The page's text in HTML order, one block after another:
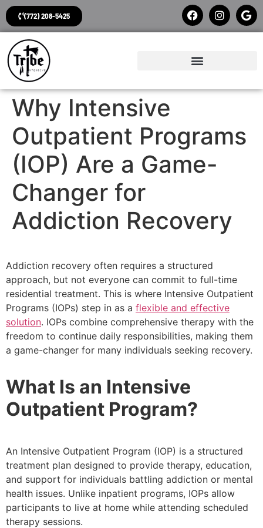
(772) 208-5425
Why Intensive
Outpatient Programs
(IOP) Are a Game-
Changer for
Addiction Recovery
Addiction recovery often requires a structured
approach, but not everyone can commit to full-time
residential treatment. This is where Intensive Outpatient
Programs (IOPs) step in as a flexible and effective
solution. IOPs combine comprehensive therapy with the
freedom to continue daily responsibilities, making them
a game-changer for many individuals seeking recovery.
What Is an Intensive
Outpatient Program?
An Intensive Outpatient Program (IOP) is a structured
treatment plan designed to provide therapy, education,
and support for individuals battling addiction or mental
health issues. Unlike inpatient programs, IOPs allow
participants to live at home while attending scheduled
therapy sessions.